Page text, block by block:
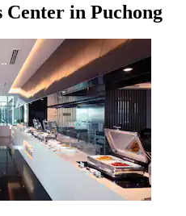
Center in Puchong